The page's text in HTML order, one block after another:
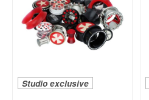
Studio exclusive